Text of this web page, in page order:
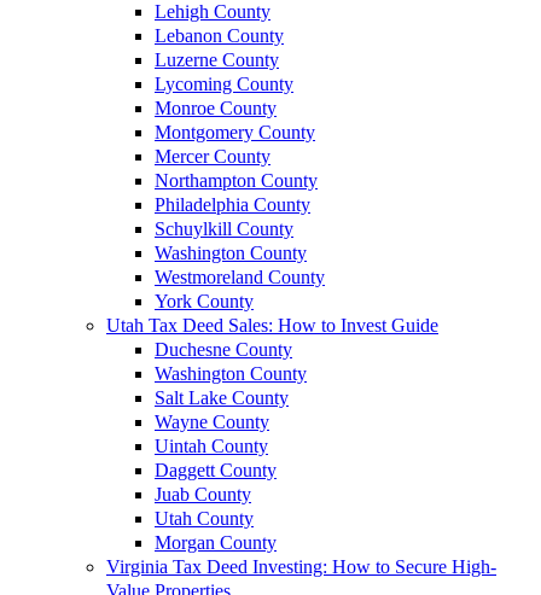
Lehigh County
Lebanon County
Luzerne County
Lycoming County
Monroe County
Montgomery County
Mercer County
Northampton County
Philadelphia County
Schuylkill County
Washington County
Westmoreland County
York County
Utah Tax Deed Sales: How to Invest Guide
Duchesne County
Washington County
Salt Lake County
Wayne County
Uintah County
Daggett County
Juab County
Utah County
Morgan County
Virginia Tax Deed Investing: How to Secure High-
Value Properties